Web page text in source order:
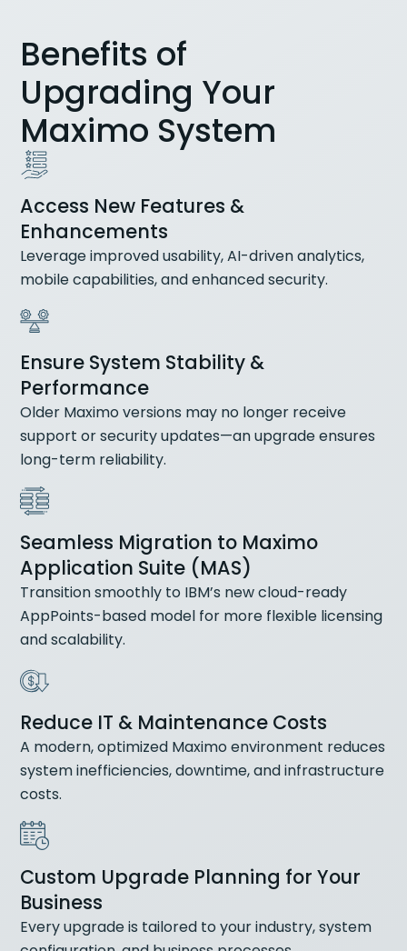
Benefits of
Upgrading Your
Maximo System
Access New Features &
Enhancements
Leverage improved usability, AI-driven analytics,
mobile capabilities, and enhanced security.
Ensure System Stability &
Performance
Older Maximo versions may no longer receive
support or security updates—an upgrade ensures
long-term reliability.
Seamless Migration to Maximo
Application Suite (MAS)
Transition smoothly to IBM’s new cloud-ready
AppPoints-based model for more flexible licensing
and scalability.
Reduce IT & Maintenance Costs
A modern, optimized Maximo environment reduces
system inefficiencies, downtime, and infrastructure
costs.
Custom Upgrade Planning for Your
Business
Every upgrade is tailored to your industry, system